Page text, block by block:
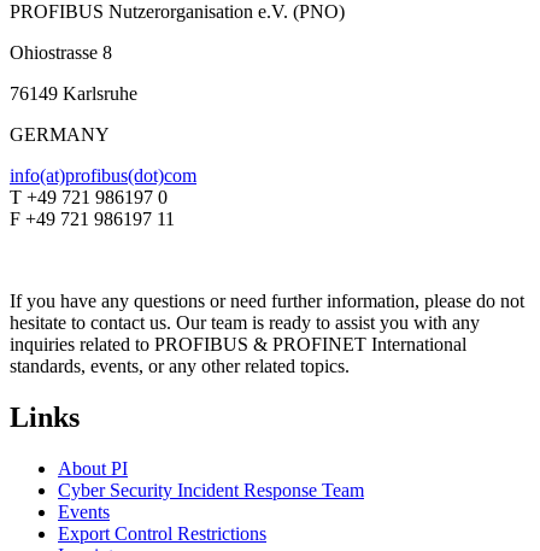
PROFIBUS Nutzerorganisation e.V. (PNO)
Ohiostrasse 8
76149 Karlsruhe
GERMANY
info(at)profibus(dot)com
T +49 721 986197 0
F +49 721 986197 11
If you have any questions or need further information, please do not
hesitate to contact us. Our team is ready to assist you with any
inquiries related to PROFIBUS & PROFINET International
standards, events, or any other related topics.
Links
About PI
Cyber Security Incident Response Team
Events
Export Control Restrictions